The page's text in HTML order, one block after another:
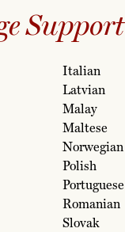
Support
Italian
Latvian
Malay
Maltese
Norwegian
Polish
Portuguese
Romanian
Slovak